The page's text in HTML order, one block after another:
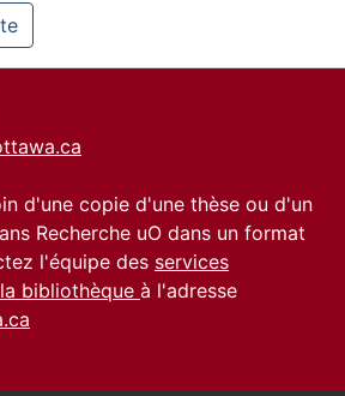
d'une copie d'une thèse ou d'un
Recherche uO dans un format
l'équipe des services
bibliothèque à l'adresse